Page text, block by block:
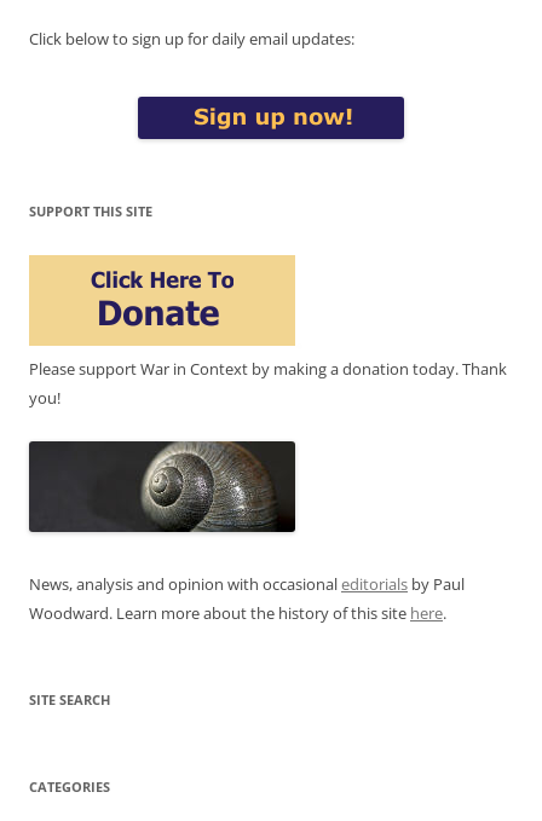
Click below to sign up for daily email updates:
SUPPORT THIS SITE
Please support War in Context by making a donation today. Thank
you!
News, analysis and opinion with occasionaleditorials by Paul
Woodward. Learn more about the history of this site here.
SITE SEARCH
CATEGORIES